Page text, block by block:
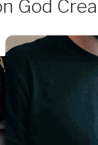
God